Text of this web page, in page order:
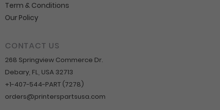
Term & Conditions
Our Policy
CONTACT US
268 Springview Commerce Dr.
Debary, FL, USA 32713
+1-407-544-PART (7278)
orders@printerspartsusa.com